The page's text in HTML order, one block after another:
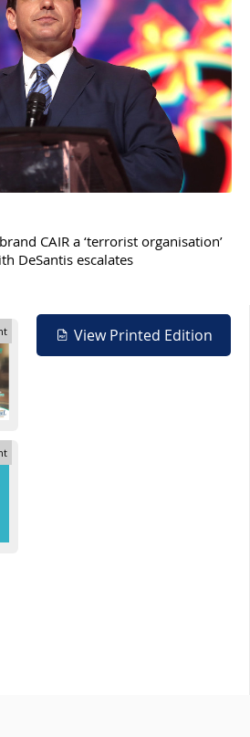
CAIR a ‘terrorist organisation’
DeSantis escalates
View Printed Edition